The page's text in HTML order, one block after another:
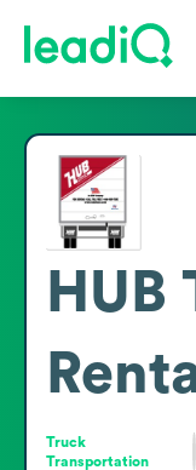
HUB
Truck
Transportation